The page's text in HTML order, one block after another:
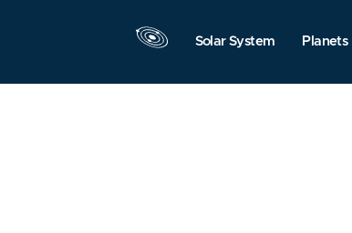
Solar System Planets